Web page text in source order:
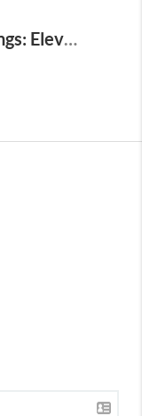
Filtering in Fresh Beginnings: Elevate Your Home's Air Quality with a New Year, New Furnace Filter